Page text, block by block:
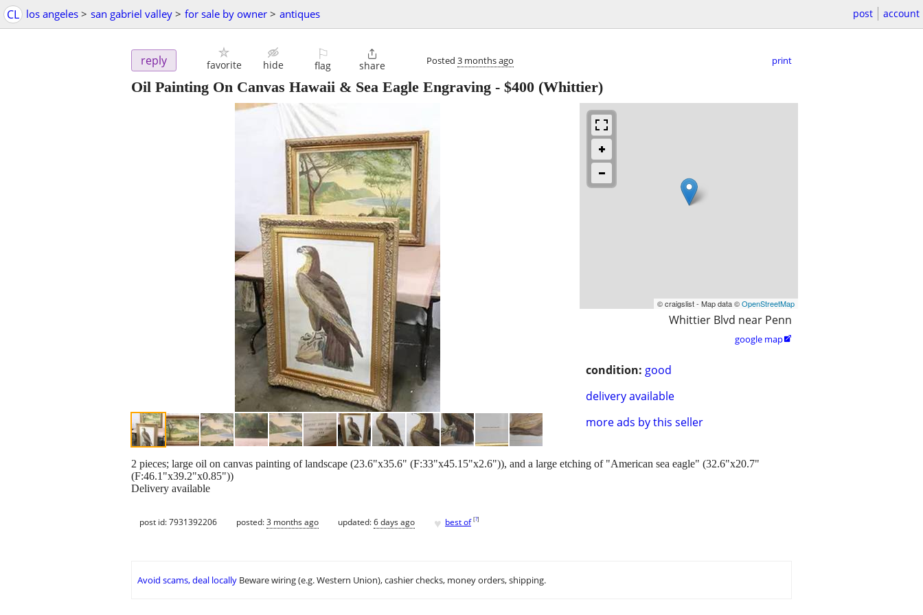
CL los angeles > san gabriel valley > for sale by owner > antiques post account
reply favorite hide
⚐
flag

share Posted 3 months ago print
Oil Painting On Canvas Hawaii & Sea Eagle Engraving - $400 (Whittier)
© craigslist - Map data ©OpenStreetMap
Whittier Blvd near Penn
google map
condition: good
delivery available
more ads by this seller
2 pieces; large oil on canvas painting of landscape (23.6"x35.6" (F:33"x45.15"x2.6")), and a large etching of "American sea eagle" (32.6"x20.7"
(F:46.1"x39.2"x0.85"))
Delivery available
post id: 7931392206 posted:3 months ago updated:6 days ago ♥ best of [?]
Avoid scams, deal locally Beware wiring (e.g. Western Union), cashier checks, money orders, shipping.